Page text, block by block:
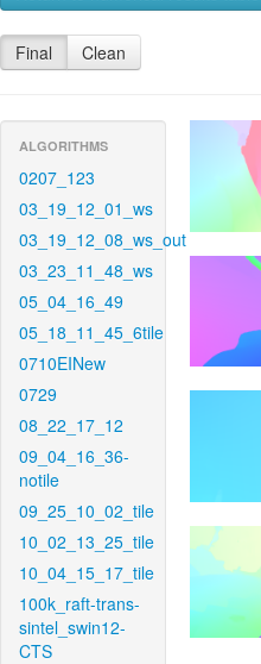
Final Clean
ALGORITHMS
0207_123
03_19_12_01_ws
03_19_12_08_ws_out
03_23_11_48_ws
05_04_16_49
05_18_11_45_6tile
0710EINew
0729
08_22_17_12
09_04_16_36-
notile
09_25_10_02_tile
10_02_13_25_tile
10_04_15_17_tile
100k_raft-trans-
sintel_swin12-
CTS